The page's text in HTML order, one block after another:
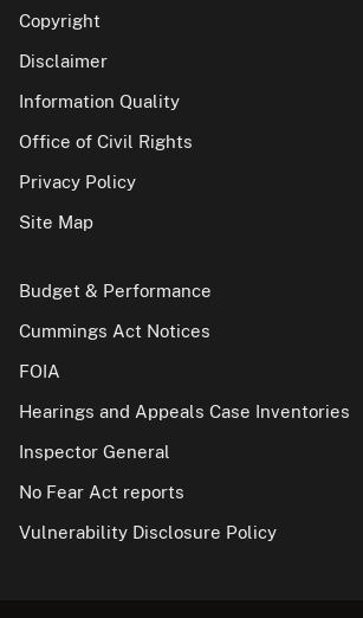
Copyright
Disclaimer
Information Quality
Office of Civil Rights
Privacy Policy
Site Map
Budget & Performance
Cummings Act Notices
FOIA
Hearings and Appeals Case Inventories
Inspector General
No Fear Act reports
Vulnerability Disclosure Policy